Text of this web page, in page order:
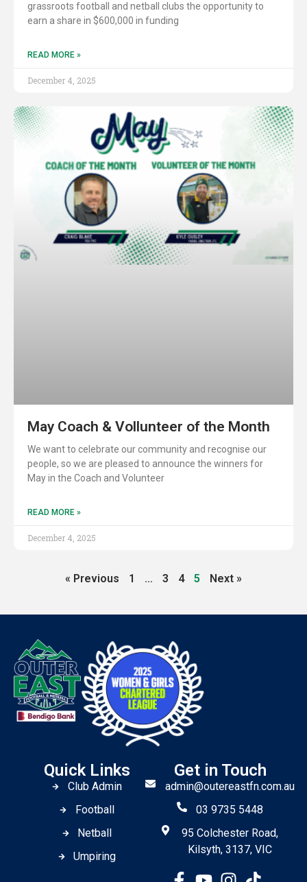
grassroots football and netball clubs the opportunity to
earn a share in $600,000 in funding
READ MORE »
December 4, 2025
May Coach & Vollunteer of the Month
We want to celebrate our community and recognise our
people, so we are pleased to announce the winners for
May in the Coach and Volunteer
READ MORE »
December 4, 2025
« Previous 1 … 3 4 5 Next »
Quick Links
Club Admin
Football
Netball
Umpiring
Get in Touch
admin@outereastfn.com.au
03 9735 5448
95 Colchester Road,
Kilsyth, 3137, VIC